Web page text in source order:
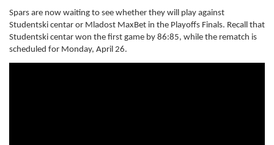
Spars are now waiting to see whether they will play against
Studentski centar or Mladost MaxBet in the Playoffs Finals. Recall that
Studentski centar won the first game by 86:85, while the rematch is
scheduled for Monday, April 26.